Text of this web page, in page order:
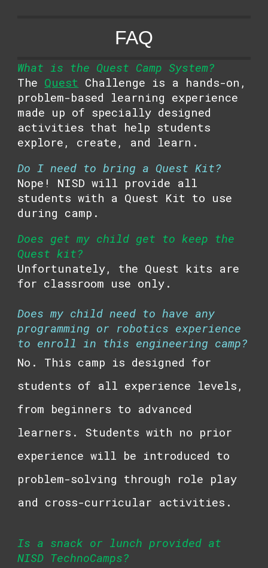
FAQ
What is the Quest Camp System?
The Quest Challenge is a hands-on,
problem-based learning experience
made up of specially designed
activities that help students
explore, create, and learn.
Do I need to bring a Quest Kit?
Nope! NISD will provide all
students with a Quest Kit to use
during camp.
Does get my child get to keep the
Quest kit?
Unfortunately, the Quest kits are
for classroom use only.
Does my child need to have any
programming or robotics experience
to enroll in this engineering camp?
No. This camp is designed for
students of all experience levels,
from beginners to advanced
learners. Students with no prior
experience will be introduced to
problem-solving through role play
and cross-curricular activities.
Is a snack or lunch provided at
NISD TechnoCamps?